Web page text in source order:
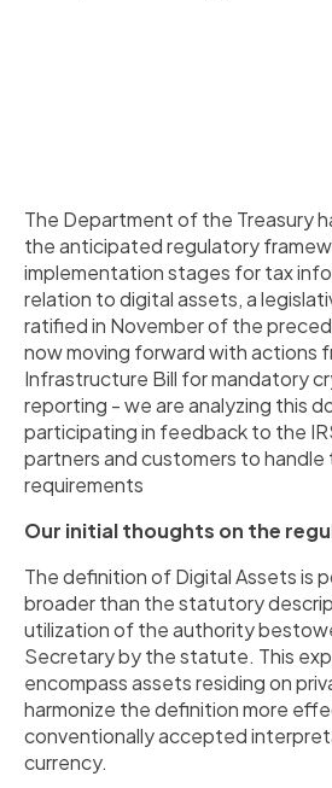
The Department of the Treasury
the anticipated regulatory
implementation stages for tax
relation to digital assets, a
ratified in November of the
now moving forward with actions
Infrastructure Bill for mandatory
reporting - we are analyzing this
participating in feedback to the
partners and customers to handle
requirements
Our initial thoughts on the
The definition of Digital Assets is
broader than the statutory
utilization of the authority
Secretary by the statute. This
encompass assets residing on
harmonize the definition more
conventionally accepted
currency.